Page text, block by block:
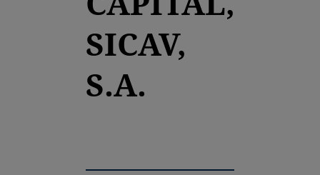
SICAV,
S.A.